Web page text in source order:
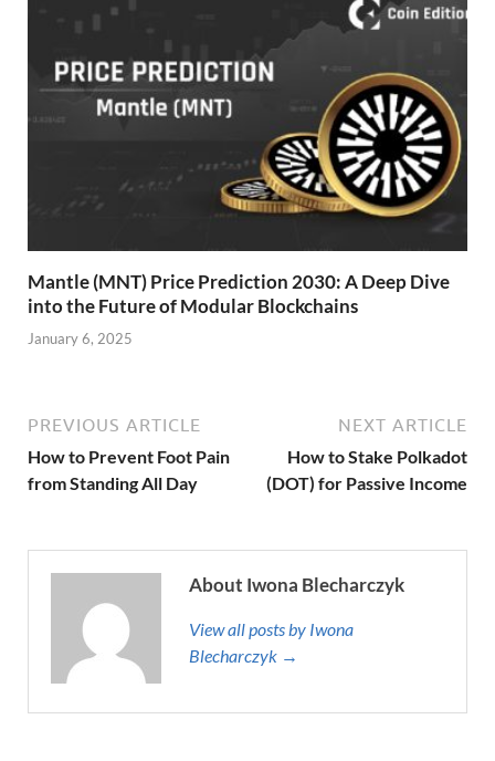
Mantle (MNT) Price Prediction 2030: A Deep Dive
into the Future of Modular Blockchains
January 6, 2025
PREVIOUS ARTICLE
How to Prevent Foot Pain
from Standing All Day
NEXT ARTICLE
How to Stake Polkadot
(DOT) for Passive Income
About Iwona Blecharczyk
View all posts by Iwona
Blecharczyk →